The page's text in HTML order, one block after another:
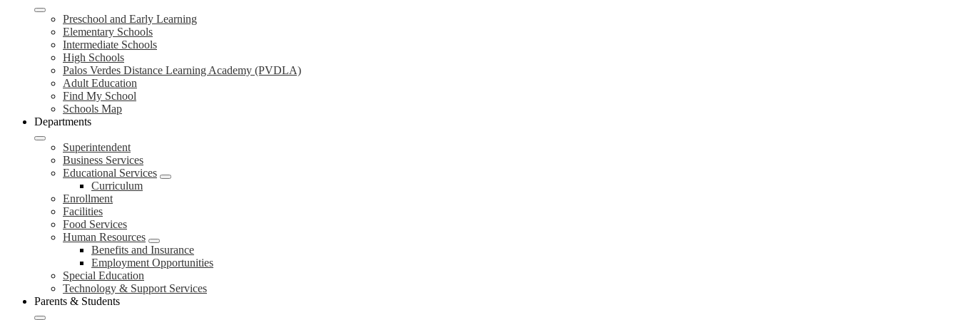
Preschool and Early Learning
Elementary Schools
Intermediate Schools
High Schools
Palos Verdes Distance Learning Academy (PVDLA)
Adult Education
Find My School
Schools Map
Departments
Superintendent
Business Services
Educational Services
Curriculum
Enrollment
Facilities
Food Services
Human Resources
Benefits and Insurance
Employment Opportunities
Special Education
Technology & Support Services
Parents & Students